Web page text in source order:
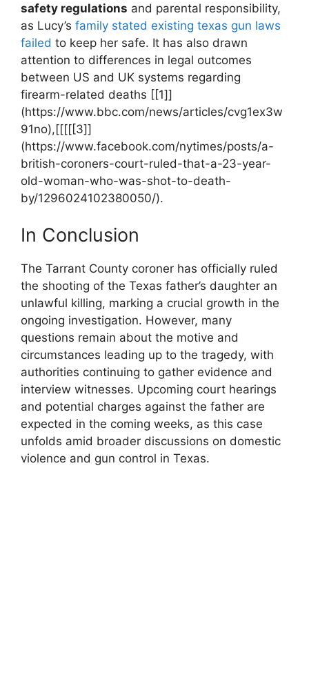
safety regulations and parental responsibility,
as ‌Lucy’s family stated existing texas ​gun laws
failed to keep⁤ her safe. It has​ also drawn
attention to differences in ‍legal outcomes
between US and UK systems regarding‌
firearm-related deaths [[1]]
(https://www.bbc.com/news/articles/cvg1ex3w
91no),[[[[[3]]
(https://www.facebook.com/nytimes/posts/a-
british-coroners-court-ruled-that-a-23-year-
old-woman-who-was-shot-to-death-
by/1296024102380050/).
In Conclusion
The⁤ Tarrant County ​coroner has officially ruled
the shooting of⁤ the Texas father’s daughter an
unlawful killing, marking a crucial growth in ⁢the
ongoing‍ investigation. ⁣However, many
questions remain about the motive and
circumstances leading up to the tragedy,⁣ with
authorities continuing to gather evidence and
interview witnesses. ​Upcoming court hearings⁤
and ​potential ⁤charges against the father ⁣are
expected in the‌ coming weeks, as this case
⁣unfolds amid ⁣broader discussions on⁣ domestic‍
violence and gun ⁣control⁣ in⁣ Texas.